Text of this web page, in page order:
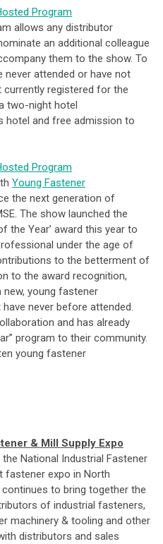
Program
allows any distributor
an additional colleague
them to the show. To
never attended or have not
currently registered for the
two-night hotel
hotel and free admission to
Program
Young Fastener
the next generation of
The show launched the
the Year’ award this year to
under the age of
to the betterment of
to the award recognition,
new, young fastener
never before attended.
and has already
program to their community.
young fastener
& Mill Supply Expo
the National Industrial Fastener
fastener expo in North
to bring together the
of industrial fasteners,
machinery & tooling and other
distributors and sales